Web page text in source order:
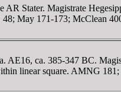
AR Stater. Magistrate
May 171-173; McClean
AE16, ca. 385-347 BC.
linear square. AMNG